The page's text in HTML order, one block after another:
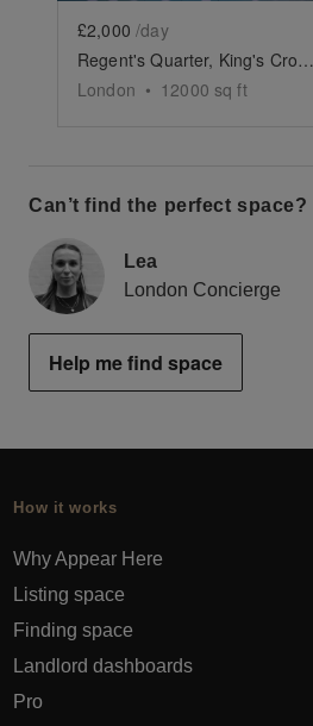
£2,000 /day
Regent's Quarter, King's Cross - The Vibrant Courtyard
London • 12000 sq ft
Can’t find the perfect space?
Lea
London Concierge
Help me find space
How it works
Why Appear Here
Listing space
Finding space
Landlord dashboards
Pro